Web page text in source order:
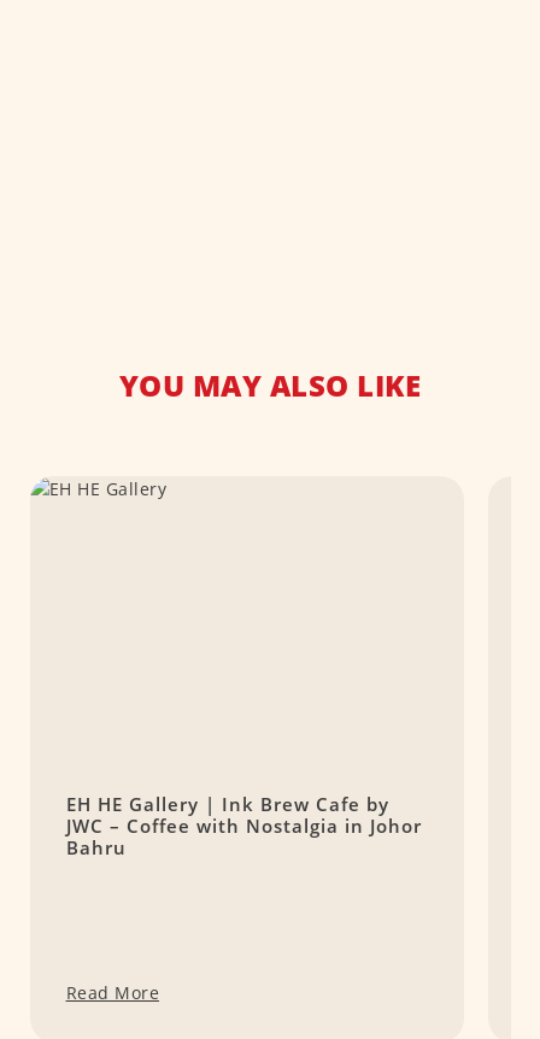
YOU MAY ALSO LIKE
EH HE Gallery | Ink Brew Cafe by
JWC – Coffee with Nostalgia in Johor
Bahru
Read More